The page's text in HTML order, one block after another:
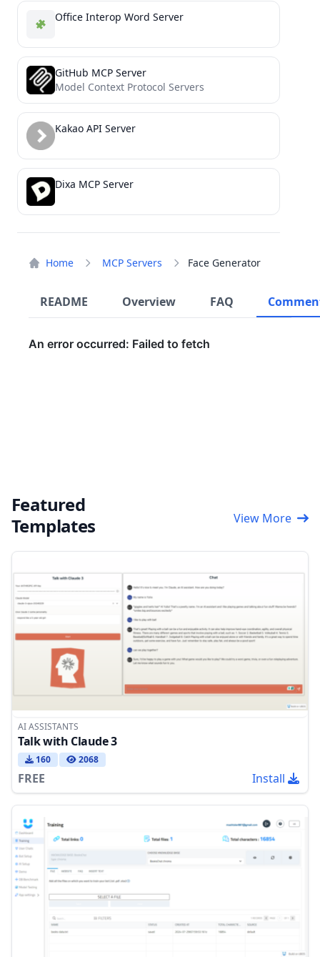
Home MCP Servers Face Generator
README Overview FAQ
Office Interop Word Server
GitHub MCP Server
Model Context Protocol Servers
Kakao API Server
Dixa MCP Server
Featured
Templates
View More
AI ASSISTANTS
Talk with Claude 3
160 2068
FREE Install